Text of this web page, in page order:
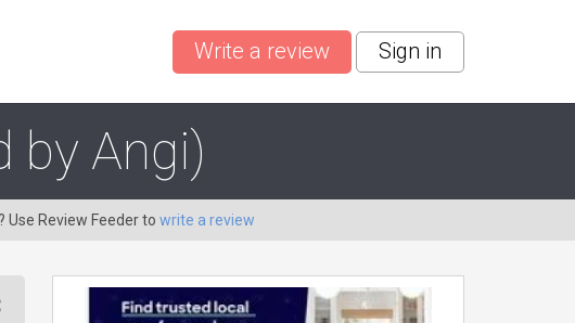
Write a review Sign in
by Angi)
Review Feeder to write a review